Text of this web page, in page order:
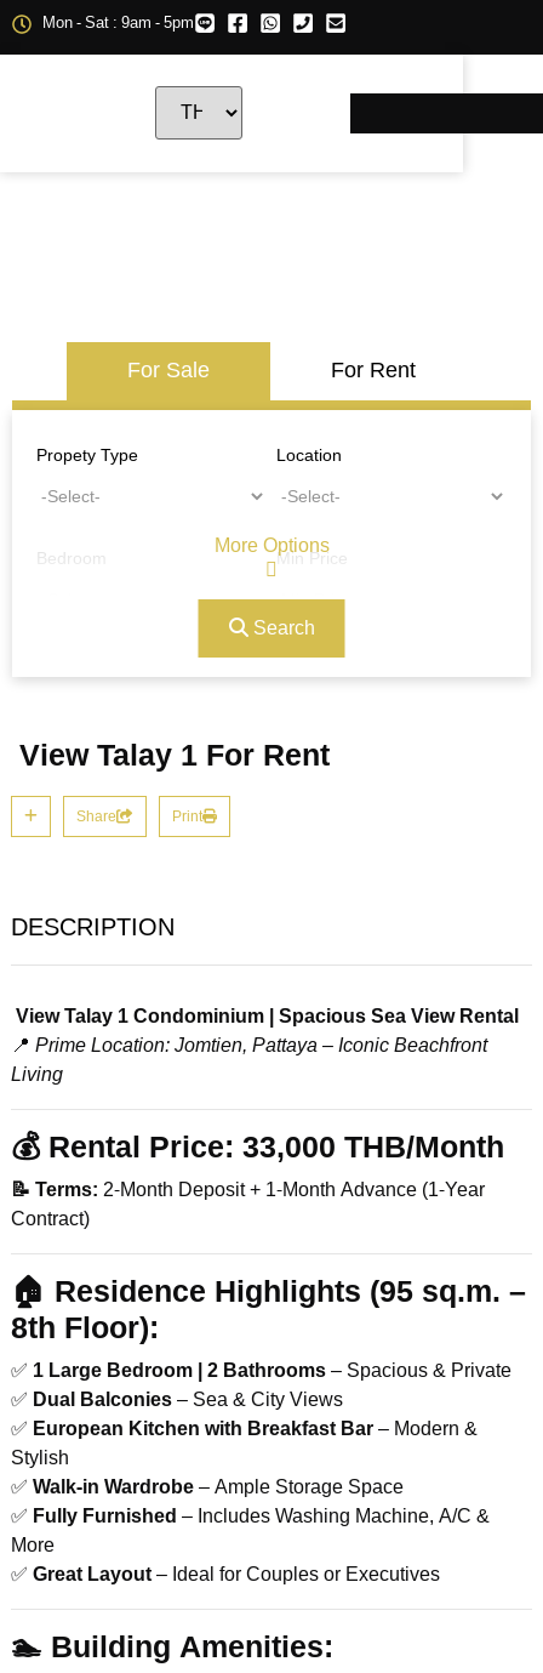
Mon - Sat : 9am - 5pm
For Sale For Rent
Propety Type Location
Bedroom Min Price
Ref#/Keyword
Bathrooms Title
Max Size Property Garages
Search
More Options
View Talay 1 For Rent
Share Print
DESCRIPTION
View Talay 1 Condominium | Spacious Sea View Rental
📍 Prime Location: Jomtien, Pattaya – Iconic Beachfront
Living
💰 Rental Price: 33,000 THB/Month
📝 Terms: 2-Month Deposit + 1-Month Advance (1-Year
Contract)
🏠 Residence Highlights (95 sq.m. –
8th Floor):
✅ 1 Large Bedroom | 2 Bathrooms– Spacious & Private
✅ Dual Balconies– Sea & City Views
✅ European Kitchen with Breakfast Bar– Modern &
Stylish
✅ Walk-in Wardrobe– Ample Storage Space
✅ Fully Furnished – Includes Washing Machine, A/C &
More
✅ Great Layout– Ideal for Couples or Executives
🏊 Building Amenities: